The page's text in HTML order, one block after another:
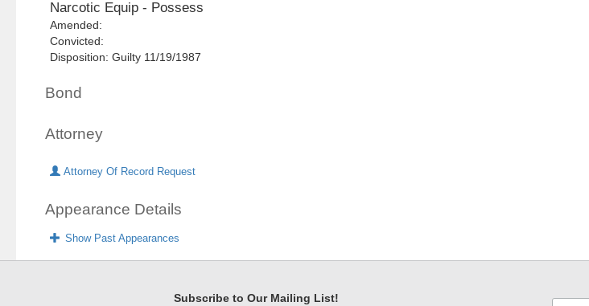
Narcotic Equip - Possess
Amended:
Convicted:
Disposition: Guilty 11/19/1987
Bond
Attorney
Attorney Of Record Request
Appearance Details
Show Past Appearances
Subscribe to Our Mailing List!